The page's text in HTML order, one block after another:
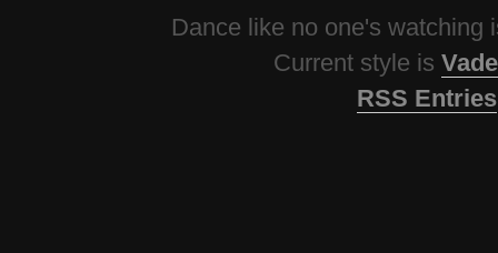
Dance like no one's watching
Current style is
RSS Entries